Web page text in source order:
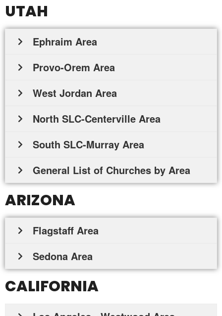
UTAH
Ephraim Area
Provo-Orem Area
West Jordan Area
North SLC-Centerville Area
South SLC-Murray Area
General List of Churches by Area
ARIZONA
Flagstaff Area
Sedona Area
CALIFORNIA